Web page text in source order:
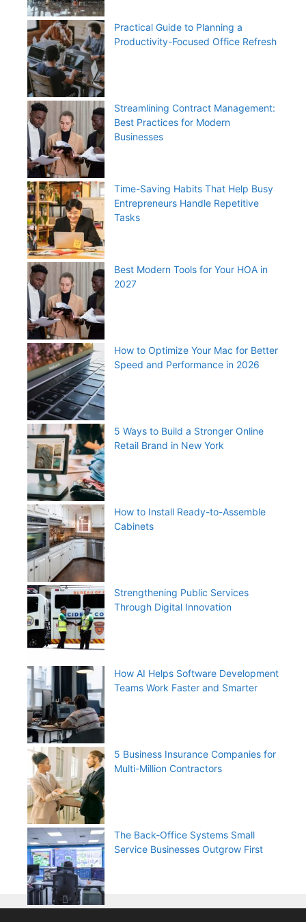
Practical Guide to Planning a
Productivity-Focused Office Refresh
Streamlining Contract Management:
Best Practices for Modern
Businesses
Time-Saving Habits That Help Busy
Entrepreneurs Handle Repetitive
Tasks
Best Modern Tools for Your HOA in
2027
How to Optimize Your Mac for Better
Speed and Performance in 2026
5 Ways to Build a Stronger Online
Retail Brand in New York
How to Install Ready-to-Assemble
Cabinets
Strengthening Public Services
Through Digital Innovation
How AI Helps Software Development
Teams Work Faster and Smarter
5 Business Insurance Companies for
Multi-Million Contractors
The Back-Office Systems Small
Service Businesses Outgrow First